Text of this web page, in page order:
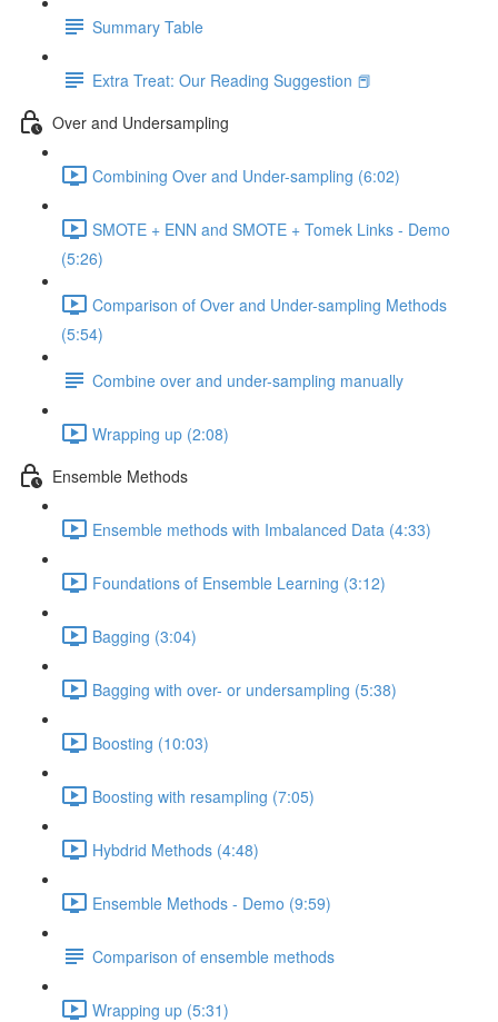
Summary Table
Extra Treat: Our Reading Suggestion 📕
Over and Undersampling
Combining Over and Under-sampling (6:02)
SMOTE + ENN and SMOTE + Tomek Links - Demo
(5:26)
Comparison of Over and Under-sampling Methods
(5:54)
Combine over and under-sampling manually
Wrapping up (2:08)
Ensemble Methods
Ensemble methods with Imbalanced Data (4:33)
Foundations of Ensemble Learning (3:12)
Bagging (3:04)
Bagging with over- or undersampling (5:38)
Boosting (10:03)
Boosting with resampling (7:05)
Hybdrid Methods (4:48)
Ensemble Methods - Demo (9:59)
Comparison of ensemble methods
Wrapping up (5:31)